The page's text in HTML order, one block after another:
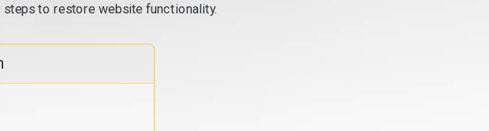
to restore website functionality.